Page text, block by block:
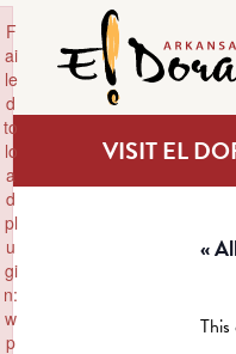
VISIT EL
«
This
F
ai
le
d
to
lo
a
d
pl
u
gi
n:
w
p